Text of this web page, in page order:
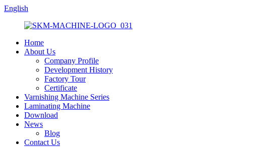
English
Home
About Us
Company Profile
Development History
Factory Tour
Certificate
Varnishing Machine Series
Laminating Machine
Download
News
Blog
Contact Us